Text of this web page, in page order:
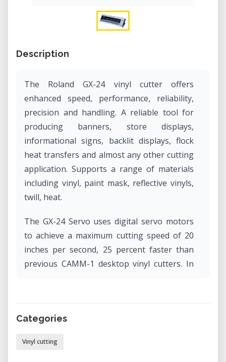
Description
The Roland GX-24 vinyl cutter offers
enhanced speed, performance, reliability,
precision and handling. A reliable tool for
producing banners, store displays,
informational signs, backlit displays, flock
heat transfers and almost any other cutting
application. Supports a range of materials
including vinyl, paint mask, reflective vinyls,
twill, heat.
The GX-24 Servo uses digital servo motors
to achieve a maximum cutting speed of 20
inches per second, 25 percent faster than
previous CAMM-1 desktop vinyl cutters. In
250 grams and offers a maximum cutting
Categories
Vinyl cutting